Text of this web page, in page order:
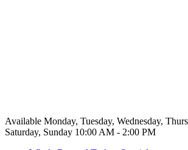
Available Monday, Tuesday, Wednesday,
Saturday, Sunday 10:00 AM - 2:00 PM